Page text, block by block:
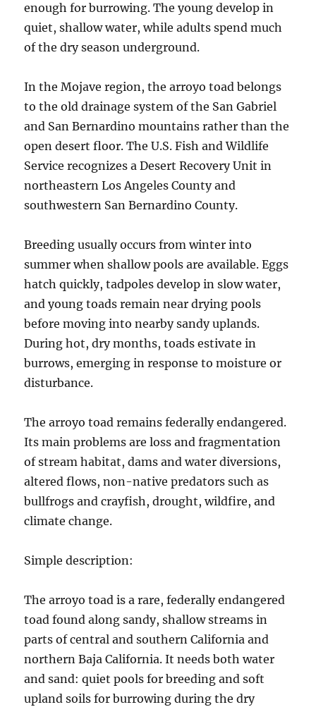
enough for burrowing. The young develop in
quiet, shallow water, while adults spend much
of the dry season underground.
In the Mojave region, the arroyo toad belongs
to the old drainage system of the San Gabriel
and San Bernardino mountains rather than the
open desert floor. The U.S. Fish and Wildlife
Service recognizes a Desert Recovery Unit in
northeastern Los Angeles County and
southwestern San Bernardino County.
Breeding usually occurs from winter into
summer when shallow pools are available. Eggs
hatch quickly, tadpoles develop in slow water,
and young toads remain near drying pools
before moving into nearby sandy uplands.
During hot, dry months, toads estivate in
burrows, emerging in response to moisture or
disturbance.
The arroyo toad remains federally endangered.
Its main problems are loss and fragmentation
of stream habitat, dams and water diversions,
altered flows, non-native predators such as
bullfrogs and crayfish, drought, wildfire, and
climate change.
Simple description:
The arroyo toad is a rare, federally endangered
toad found along sandy, shallow streams in
parts of central and southern California and
northern Baja California. It needs both water
and sand: quiet pools for breeding and soft
upland soils for burrowing during the dry